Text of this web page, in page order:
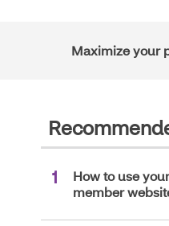
Maximize your
How to use
member